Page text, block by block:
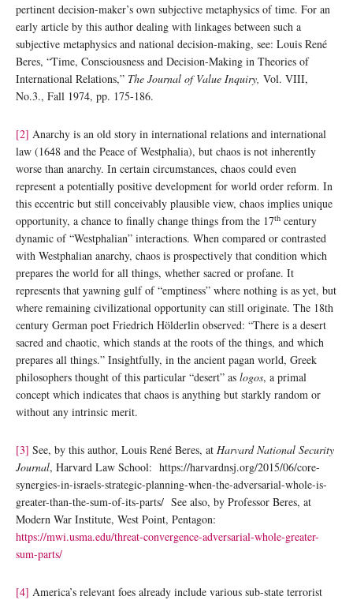
pertinent decision-maker’s own subjective metaphysics of time. For an
early article by this author dealing with linkages between such a
subjective metaphysics and national decision-making, see: Louis René
Beres, “Time, Consciousness and Decision-Making in Theories of
International Relations,” The Journal of Value Inquiry, Vol. VIII,
No.3., Fall 1974, pp. 175-186.
[2] Anarchy is an old story in international relations and international
law (1648 and the Peace of Westphalia), but chaos is not inherently
worse than anarchy. In certain circumstances, chaos could even
represent a potentially positive development for world order reform. In
this eccentric but still conceivably plausible view, chaos implies unique
opportunity, a chance to finally change things from the 17th century
dynamic of “Westphalian” interactions. When compared or contrasted
with Westphalian anarchy, chaos is prospectively that condition which
prepares the world for all things, whether sacred or profane. It
represents that yawning gulf of “emptiness” where nothing is as yet, but
where remaining civilizational opportunity can still originate. The 18th
century German poet Friedrich Hölderlin observed: “There is a desert
sacred and chaotic, which stands at the roots of the things, and which
prepares all things.” Insightfully, in the ancient pagan world, Greek
philosophers thought of this particular “desert” as logos, a primal
concept which indicates that chaos is anything but starkly random or
without any intrinsic merit.
[3] See, by this author, Louis René Beres, at Harvard National Security
Journal, Harvard Law School: https://harvardnsj.org/2015/06/core-
synergies-in-israels-strategic-planning-when-the-adversarial-whole-is-
greater-than-the-sum-of-its-parts/ See also, by Professor Beres, at
Modern War Institute, West Point, Pentagon:
https://mwi.usma.edu/threat-convergence-adversarial-whole-greater-
sum-parts/
[4] America’s relevant foes already include various sub-state terrorist